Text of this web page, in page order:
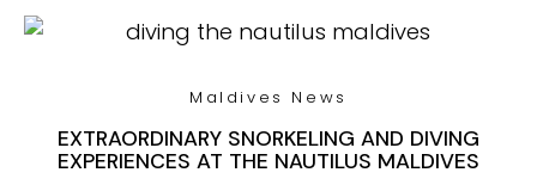
Maldives News
EXTRAORDINARY SNORKELING AND DIVING
EXPERIENCES AT THE NAUTILUS MALDIVES